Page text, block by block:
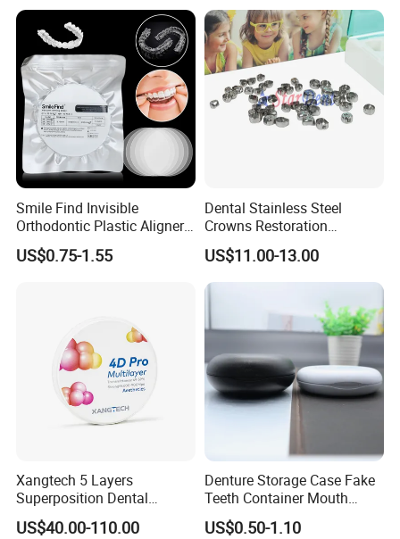
Smile Find Invisible
Orthodontic Plastic Aligner
1mm TPU Triple Layer
Thermoformable Sheet
US$0.75-1.55
Dental Stainless Steel
Crowns Restoration
Crown/Primary Molar
Crown Hospital Medical Lab
Surgical Diagnostic Dentist
Clinic Equipment
US$11.00-13.00
Xangtech 5 Layers
Superposition Dental
Material 4D PRO Aesthetics
Multilayer Zirconia Block
US$40.00-110.00
Denture Storage Case Fake
Teeth Container Mouth
Guard Brace Aligner Case
Organizer Retainer Storage
US$0.50-1.10